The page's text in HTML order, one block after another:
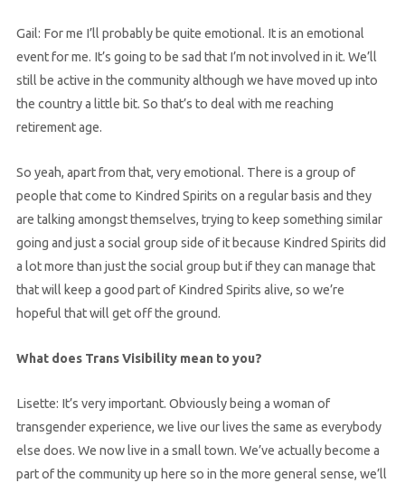
Gail: For me I’ll probably be quite emotional. It is an emotional
event for me. It’s going to be sad that I’m not involved in it. We’ll
still be active in the community although we have moved up into
the country a little bit. So that’s to deal with me reaching
retirement age.
So yeah, apart from that, very emotional. There is a group of
people that come to Kindred Spirits on a regular basis and they
are talking amongst themselves, trying to keep something similar
going and just a social group side of it because Kindred Spirits did
a lot more than just the social group but if they can manage that
that will keep a good part of Kindred Spirits alive, so we’re
hopeful that will get off the ground.
What does Trans Visibility mean to you?
Lisette: It’s very important. Obviously being a woman of
transgender experience, we live our lives the same as everybody
else does. We now live in a small town. We’ve actually become a
part of the community up here so in the more general sense, we’ll